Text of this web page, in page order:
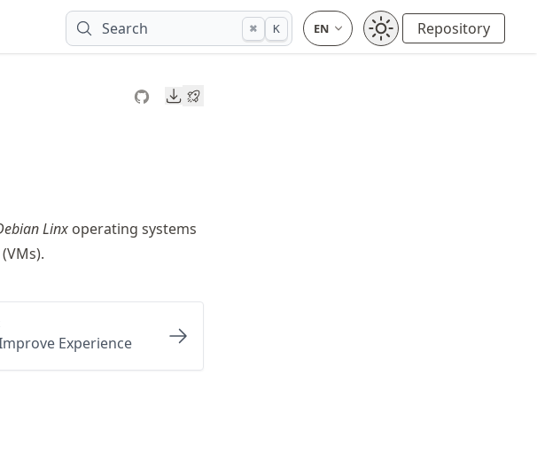
Search ⌘ K Repository
Downloads
Linx operating systems
Experience